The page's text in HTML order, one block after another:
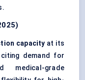
capacity at its
demand for
medical-grade